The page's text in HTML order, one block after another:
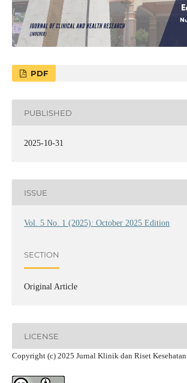
PDF
PUBLISHED
2025-10-31
ISSUE
Vol. 5 No. 1 (2025): October 2025 Edition
SECTION
Original Article
LICENSE
Copyright (c) 2025 Jurnal Klinik dan Riset Kesehatan